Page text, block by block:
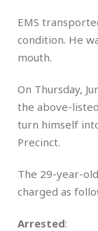
EMS
condition. He
mouth.
On Thursday,
the above-
turn himself
Precinct.
The 29-year-
charged as
Arrested: